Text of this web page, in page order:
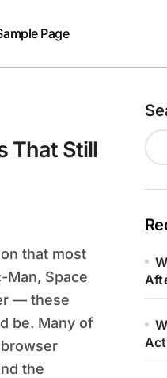
Page
That Still
Man, Space
— these
be. Many of
the